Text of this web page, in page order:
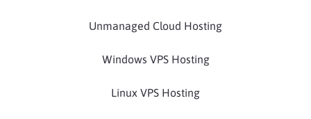
Unmanaged Cloud Hosting
Windows VPS Hosting
Linux VPS Hosting